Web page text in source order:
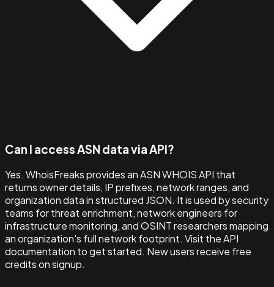
Can I access ASN data via API?
Yes. WhoisFreaks provides an ASN WHOIS API that
returns owner details, IP prefixes, network ranges, and
organization data in structured JSON. It is used by security
teams for threat enrichment, network engineers for
infrastructure monitoring, and OSINT researchers mapping
an organization's full network footprint. Visit the API
documentation to get started. New users receive free
credits on signup.